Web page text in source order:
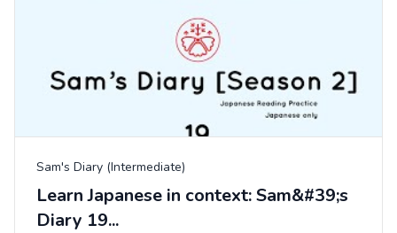
Sam's Diary (Intermediate)
Learn Japanese in context: Sam&#39;s
Diary 19...